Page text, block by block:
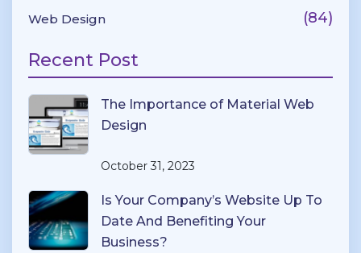
Web Design (84)
Recent Post
The Importance of Material Web
Design
October 31, 2023
Is Your Company’s Website Up To
Date And Benefiting Your
Business?